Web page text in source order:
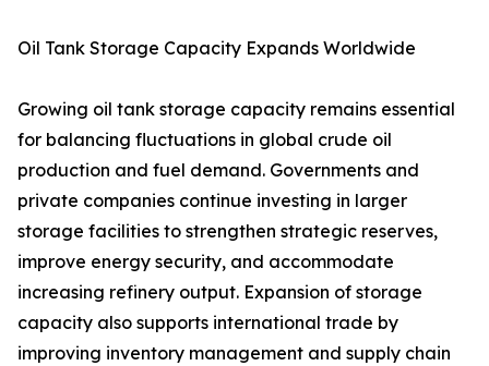
Oil Tank Storage Capacity Expands Worldwide
Growing oil tank storage capacity remains essential
for balancing fluctuations in global crude oil
production and fuel demand. Governments and
private companies continue investing in larger
storage facilities to strengthen strategic reserves,
improve energy security, and accommodate
increasing refinery output. Expansion of storage
capacity also supports international trade by
improving inventory management and supply chain